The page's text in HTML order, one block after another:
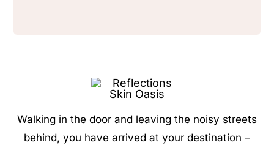
Walking in the door and leaving the noisy streets
behind, you have arrived at your destination –